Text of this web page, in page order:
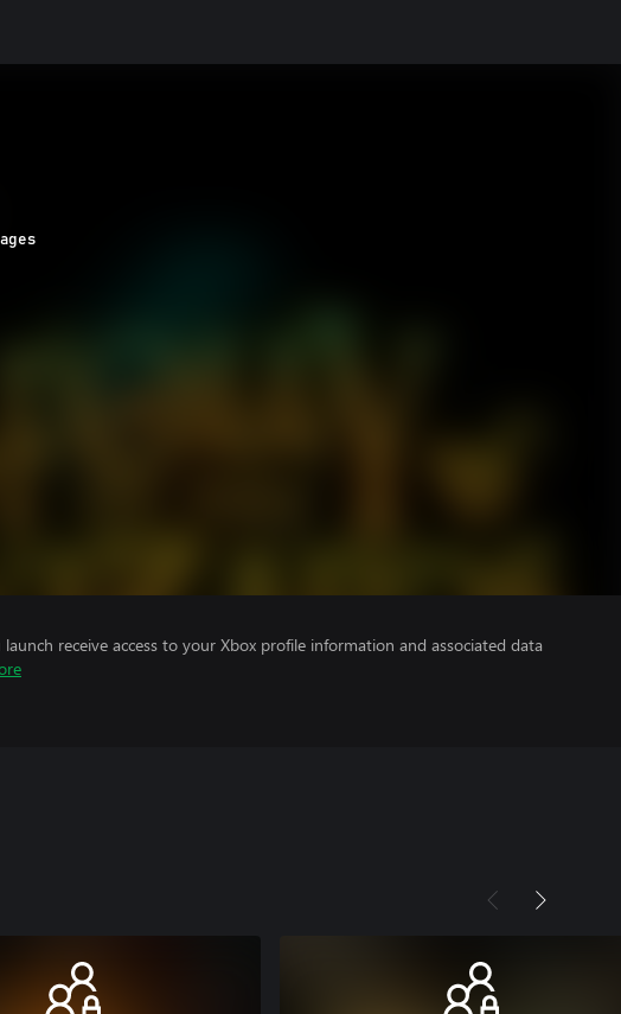
receive access to your Xbox profile information and associated data